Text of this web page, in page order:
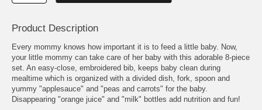
Product Description
Every mommy knows how important it is to feed a little baby. Now,
your little mommy can take care of her baby with this adorable 8-piece
set. An easy-close, embroidered bib, keeps baby clean during
mealtime which is organized with a divided dish, fork, spoon and
yummy "applesauce" and "peas and carrots" for the baby.
Disappearing "orange juice" and "milk" bottles add nutrition and fun!